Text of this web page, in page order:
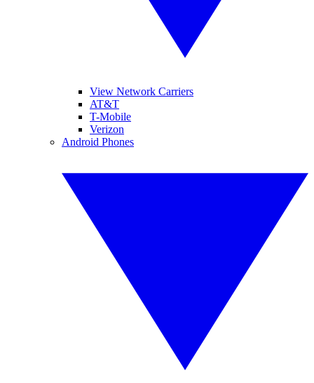
View Network Carriers
AT&T
T-Mobile
Verizon
Android Phones